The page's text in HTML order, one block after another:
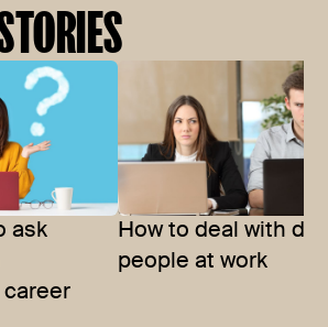
ask
How to deal with
people at work